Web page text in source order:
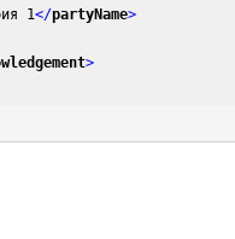
1</partyName>
>